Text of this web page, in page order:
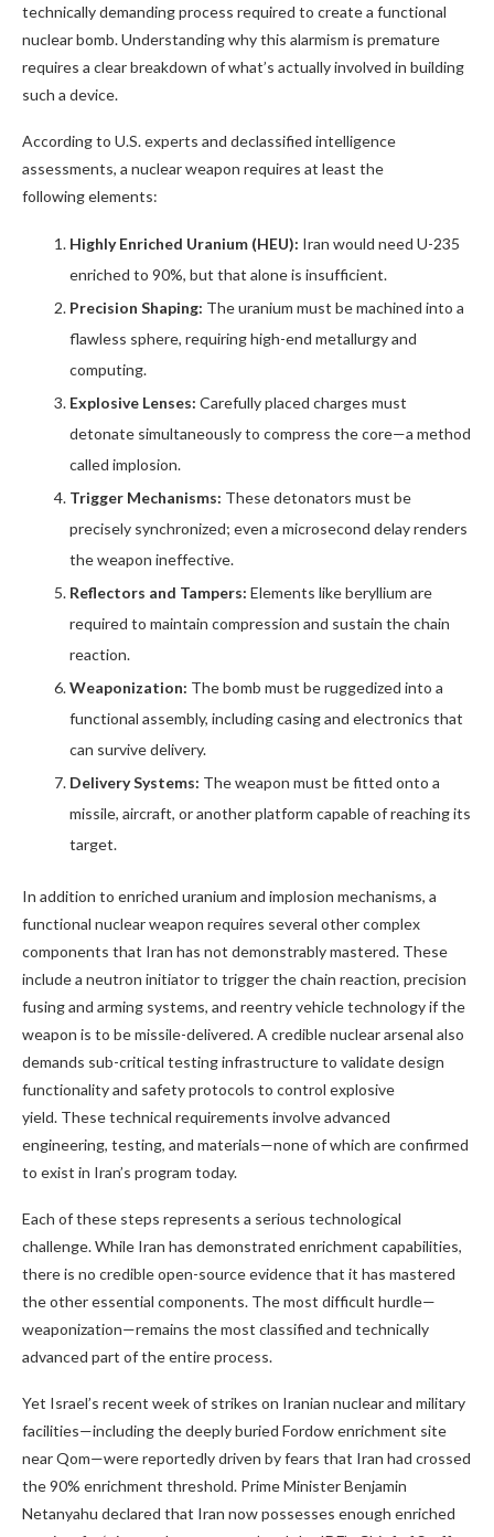
technically demanding process required to create a functional
nuclear bomb. Understanding why this alarmism is premature
requires a clear breakdown of what’s actually involved in building
such a device.
According to U.S. experts and declassified intelligence
assessments, a nuclear weapon requires at least the
following elements:
Highly Enriched Uranium (HEU): Iran would need U-235
enriched to 90%, but that alone is insufficient.
Precision Shaping: The uranium must be machined into a
flawless sphere, requiring high-end metallurgy and
computing.
Explosive Lenses: Carefully placed charges must
detonate simultaneously to compress the core—a method
called implosion.
Trigger Mechanisms: These detonators must be
precisely synchronized; even a microsecond delay renders
the weapon ineffective.
Reflectors and Tampers: Elements like beryllium are
required to maintain compression and sustain the chain
reaction.
Weaponization: The bomb must be ruggedized into a
functional assembly, including casing and electronics that
can survive delivery.
Delivery Systems: The weapon must be fitted onto a
missile, aircraft, or another platform capable of reaching its
target.
In addition to enriched uranium and implosion mechanisms, a
functional nuclear weapon requires several other complex
components that Iran has not demonstrably mastered. These
include a neutron initiator to trigger the chain reaction, precision
fusing and arming systems, and reentry vehicle technology if the
weapon is to be missile-delivered. A credible nuclear arsenal also
demands sub-critical testing infrastructure to validate design
functionality and safety protocols to control explosive
yield. These technical requirements involve advanced
engineering, testing, and materials—none of which are confirmed
to exist in Iran’s program today.
Each of these steps represents a serious technological
challenge. While Iran has demonstrated enrichment capabilities,
there is no credible open-source evidence that it has mastered
the other essential components. The most difficult hurdle—
weaponization—remains the most classified and technically
advanced part of the entire process.
Yet Israel’s recent week of strikes on Iranian nuclear and military
facilities—including the deeply buried Fordow enrichment site
near Qom—were reportedly driven by fears that Iran had crossed
the 90% enrichment threshold. Prime Minister Benjamin
Netanyahu declared that Iran now possesses enough enriched